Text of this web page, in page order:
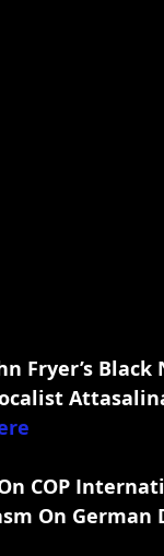
Fryer’s
COP
On German